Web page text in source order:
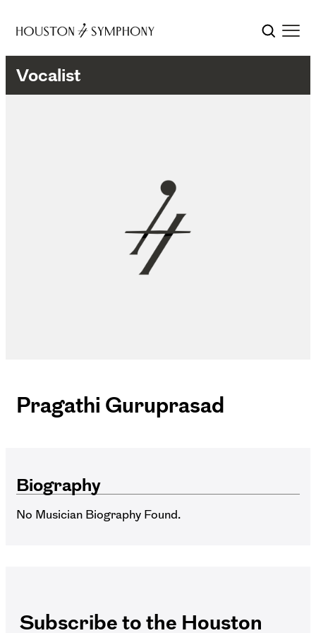
Vocalist
Pragathi Guruprasad
Biography
No Musician Biography Found.
Subscribe to the Houston